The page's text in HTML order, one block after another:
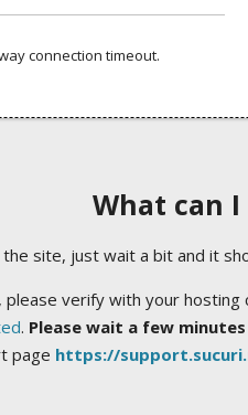
connection timeout.
What can
site, just wait a bit and it
verify with your hosting
. Please wait a few
page https://